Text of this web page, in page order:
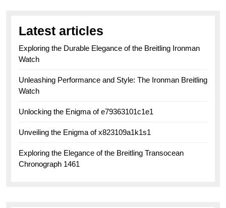
Latest articles
Exploring the Durable Elegance of the Breitling Ironman
Watch
Unleashing Performance and Style: The Ironman Breitling
Watch
Unlocking the Enigma of e79363101c1e1
Unveiling the Enigma of x823109a1k1s1
Exploring the Elegance of the Breitling Transocean
Chronograph 1461